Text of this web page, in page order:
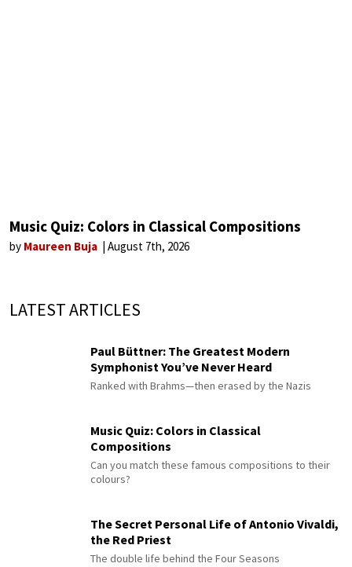
Music Quiz: Colors in Classical Compositions
by Maureen Buja August 7th, 2026
LATEST ARTICLES
Paul Büttner: The Greatest Modern
Symphonist You’ve Never Heard
Ranked with Brahms—then erased by the Nazis
Music Quiz: Colors in Classical
Compositions
Can you match these famous compositions to their
colours?
The Secret Personal Life of Antonio Vivaldi,
the Red Priest
The double life behind the Four Seasons